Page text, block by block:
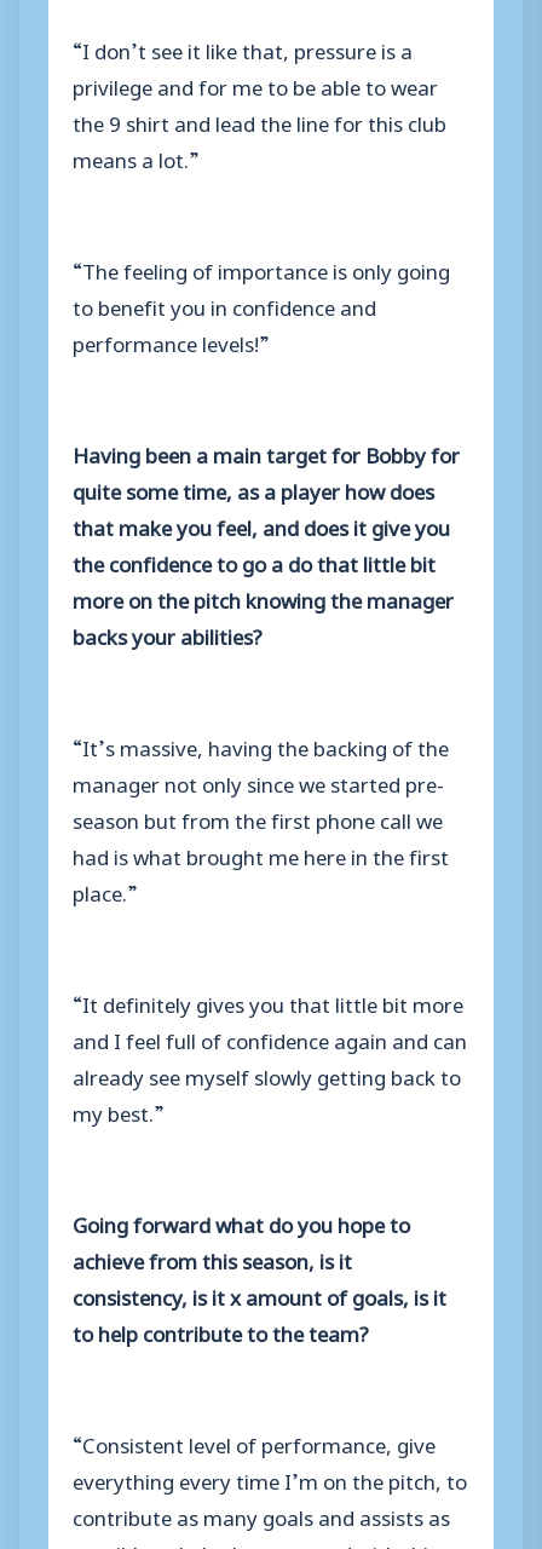
“I don’t see it like that, pressure is a
privilege and for me to be able to wear
the 9 shirt and lead the line for this club
means a lot.”
“The feeling of importance is only going
to benefit you in confidence and
performance levels!”
Having been a main target for Bobby for
quite some time, as a player how does
that make you feel, and does it give you
the confidence to go a do that little bit
more on the pitch knowing the manager
backs your abilities?
“It’s massive, having the backing of the
manager not only since we started pre-
season but from the first phone call we
had is what brought me here in the first
place.”
“It definitely gives you that little bit more
and I feel full of confidence again and can
already see myself slowly getting back to
my best.”
Going forward what do you hope to
achieve from this season, is it
consistency, is it x amount of goals, is it
to help contribute to the team?
“Consistent level of performance, give
everything every time I’m on the pitch, to
contribute as many goals and assists as